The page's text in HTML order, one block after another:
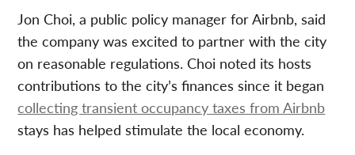
Jon Choi, a public policy manager for Airbnb, said
the company was excited to partner with the city
on reasonable regulations. Choi noted its hosts
contributions to the city’s finances since it began
collecting transient occupancy taxes from Airbnb
stays has helped stimulate the local economy.